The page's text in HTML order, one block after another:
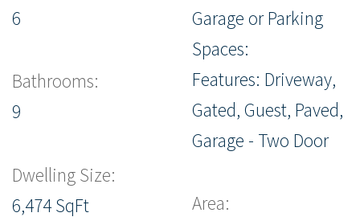
6
Bathrooms:
9
Dwelling Size:
6,474 SqFt
Garage or Parking
Spaces:
Features: Driveway,
Gated, Guest, Paved,
Garage - Two Door
Area: